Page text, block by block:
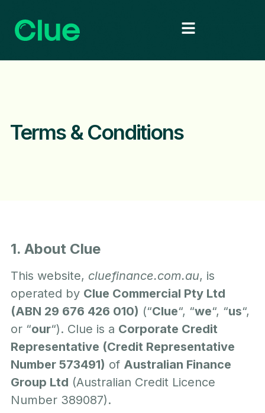
Terms & Conditions
1. About Clue
This website, cluefinance.com.au, is
operated by Clue Commercial Pty Ltd
(ABN 29 676 426 010) (“Clue“, “we“, “us“,
or “our“). Clue is a Corporate Credit
Representative (Credit Representative
Number 573491) of Australian Finance
Group Ltd (Australian Credit Licence
Number 389087).